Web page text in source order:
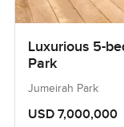
Luxurious 5-
Park
Jumeirah Park
USD 7,000,000